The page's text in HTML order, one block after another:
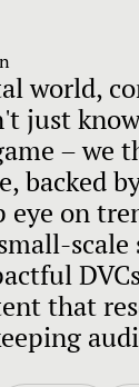
world,
just
– we
backed
eye on
scale
that